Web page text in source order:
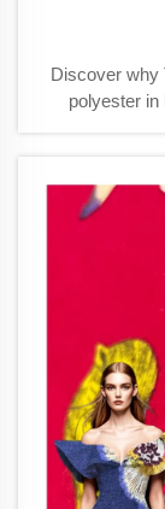
Discover why
polyester in